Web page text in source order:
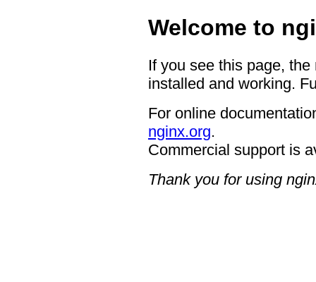
Welcome to
If you see this page,
installed and working.
For online
nginx.org.
Commercial support is
Thank you for using